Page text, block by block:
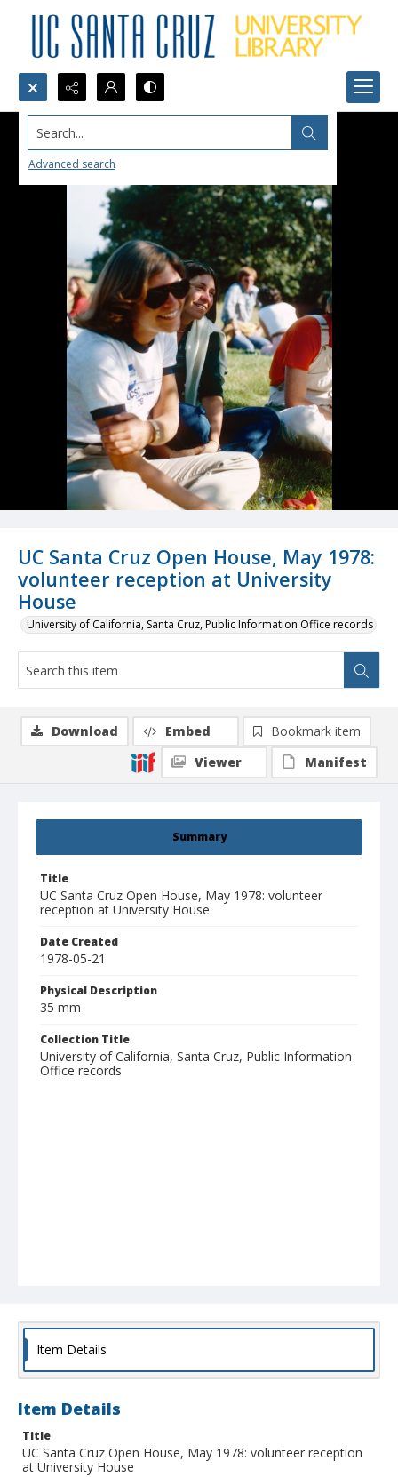
Search...
Advanced search
UC Santa Cruz Open House, May 1978:
volunteer reception at University
House
University of California, Santa Cruz, Public Information Office records
Summary
Title
UC Santa Cruz Open House, May 1978: volunteer
reception at University House
Date Created
1978-05-21
Physical Description
35 mm
Collection Title
University of California, Santa Cruz, Public Information
Office records
Download Embed
Bookmark item
Viewer
Manifest
Item Details
Item Details
Title
UC Santa Cruz Open House, May 1978: volunteer reception
at University House